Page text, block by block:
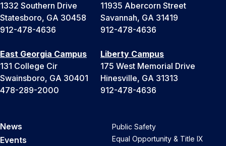
1332 Southern Drive
Statesboro, GA 30458
912-478-4636
11935 Abercorn Street
Savannah, GA 31419
912-478-4636
East Georgia Campus
131 College Cir
Swainsboro, GA 30401
478-289-2000
Liberty Campus
175 West Memorial Drive
Hinesville, GA 31313
912-478-4636
News
Events
Public Safety
Equal Opportunity & Title IX